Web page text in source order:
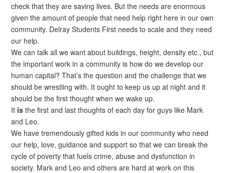
check that they are saving lives. But the needs are enormous
given the amount of people that need help right here in our own
community. Delray Students First needs to scale and they need
our help.
We can talk all we want about buildings, height, density etc., but
the important work in a community is how do we develop our
human capital? That’s the question and the challenge that we
should be wrestling with. It ought to keep us up at night and it
should be the first thought when we wake up.
It is the first and last thoughts of each day for guys like Mark
and Leo.
We have tremendously gifted kids in our community who need
our help, love, guidance and support so that we can break the
cycle of poverty that fuels crime, abuse and dysfunction in
society. Mark and Leo and others are hard at work on this